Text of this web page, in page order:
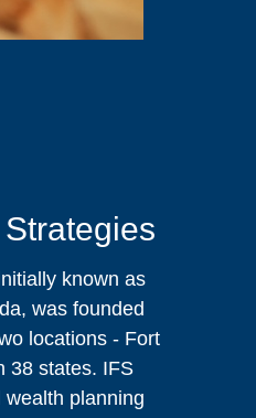
known as
was founded
locations - Fort
38 states. IFS
planning